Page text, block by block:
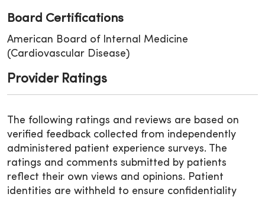
Board Certifications
American Board of Internal Medicine
(Cardiovascular Disease)
Provider Ratings
The following ratings and reviews are based on
verified feedback collected from independently
administered patient experience surveys. The
ratings and comments submitted by patients
reflect their own views and opinions. Patient
identities are withheld to ensure confidentiality